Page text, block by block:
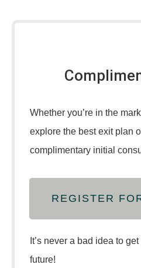
Whether you’re in the
explore the best exit plan
complimentary initial
REGISTER
It’s never a bad idea to
future!